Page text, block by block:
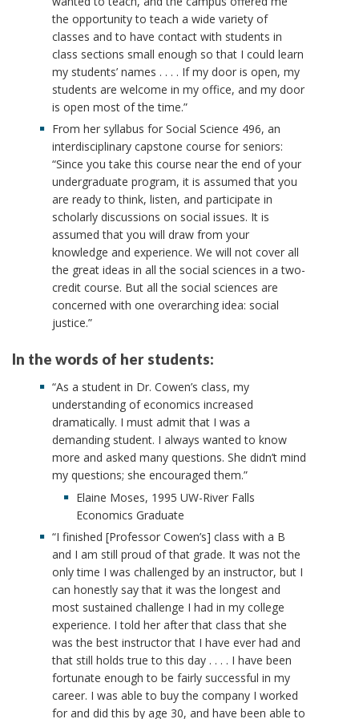
the opportunity to teach a wide variety of
classes and to have contact with students in
class sections small enough so that I could learn
my students’ names . . . . If my door is open, my
students are welcome in my office, and my door
is open most of the time.”
From her syllabus for Social Science 496, an
interdisciplinary capstone course for seniors:
“Since you take this course near the end of your
undergraduate program, it is assumed that you
are ready to think, listen, and participate in
scholarly discussions on social issues. It is
assumed that you will draw from your
knowledge and experience. We will not cover all
the great ideas in all the social sciences in a two-
credit course. But all the social sciences are
concerned with one overarching idea: social
justice.”
In the words of her students:
“As a student in Dr. Cowen’s class, my
understanding of economics increased
dramatically. I must admit that I was a
demanding student. I always wanted to know
more and asked many questions. She didn’t mind
my questions; she encouraged them.”
Elaine Moses, 1995 UW-River Falls
Economics Graduate
“I finished [Professor Cowen’s] class with a B
and I am still proud of that grade. It was not the
only time I was challenged by an instructor, but I
can honestly say that it was the longest and
most sustained challenge I had in my college
experience. I told her after that class that she
was the best instructor that I have ever had and
that still holds true to this day . . . . I have been
fortunate enough to be fairly successful in my
career. I was able to buy the company I worked
for and did this by age 30, and have been able to